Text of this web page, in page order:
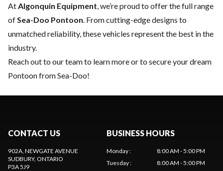
At Algonquin Equipment , we’re proud to offer the full range
of Sea-Doo Pontoon . From cutting-edge designs to
unmatched reliability, these vehicles represent the best in the
industry.
Reach out to our teamto learn more or to secure your dream
Pontoon from Sea-Doo!
CONTACT US
902A, NEWGATE AVENUE
SUDBURY, ONTARIO
P3A 5J9
BUSINESS HOURS
Monday:
8:00 AM - 5:00 PM
Tuesday:
8:00 AM - 5:00 PM